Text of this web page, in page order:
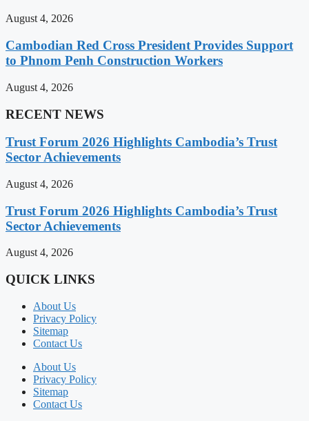
August 4, 2026
Cambodian Red Cross President Provides Support
to Phnom Penh Construction Workers
August 4, 2026
RECENT NEWS
Trust Forum 2026 Highlights Cambodia’s Trust
Sector Achievements
August 4, 2026
Trust Forum 2026 Highlights Cambodia’s Trust
Sector Achievements
August 4, 2026
QUICK LINKS
About Us
Privacy Policy
Sitemap
Contact Us
About Us
Privacy Policy
Sitemap
Contact Us